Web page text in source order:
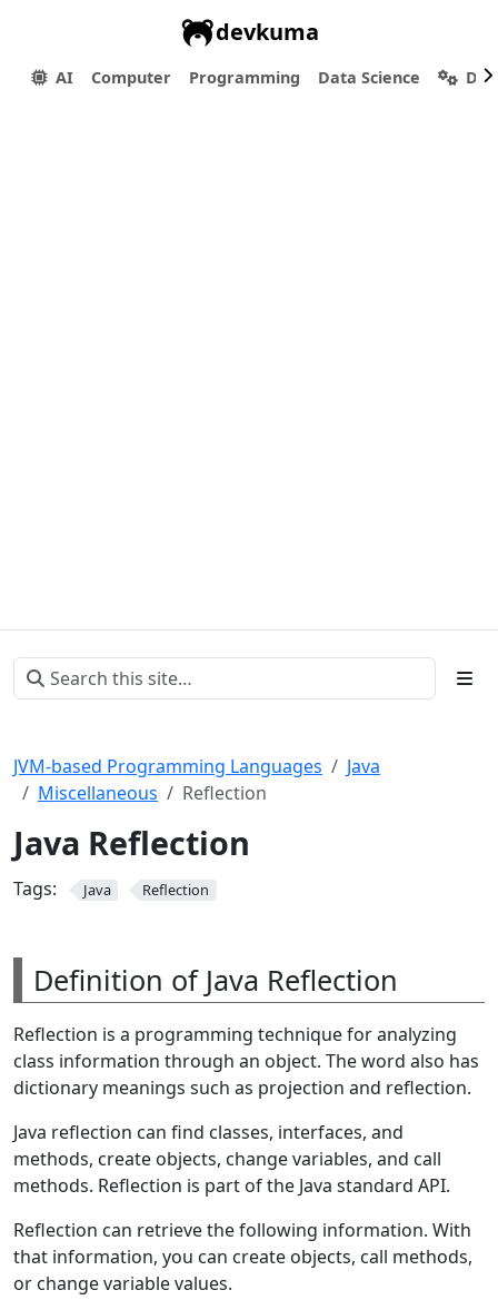
devkuma
AI Computer Programming Data Science
JVM-based Programming Languages
Java
Miscellaneous
Reflection
Java Reflection
Tags: Java Reflection
Definition of Java Reflection
Reflection is a programming technique for analyzing
class information through an object. The word also has
dictionary meanings such as projection and reflection.
Java reflection can find classes, interfaces, and
methods, create objects, change variables, and call
methods. Reflection is part of the Java standard API.
Reflection can retrieve the following information. With
that information, you can create objects, call methods,
or change variable values.